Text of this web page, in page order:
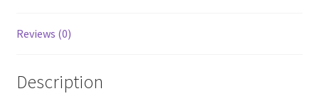
Privacy
Problem with downloadable movie
Reviews (0)
Description